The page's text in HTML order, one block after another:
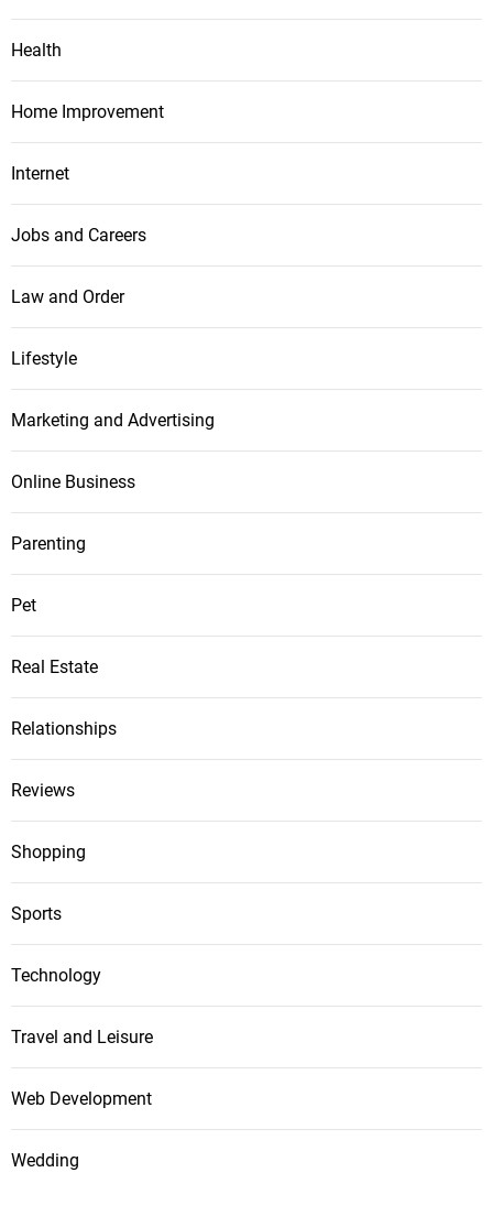
Health
Home Improvement
Internet
Jobs and Careers
Law and Order
Lifestyle
Marketing and Advertising
Online Business
Parenting
Pet
Real Estate
Relationships
Reviews
Shopping
Sports
Technology
Travel and Leisure
Web Development
Wedding